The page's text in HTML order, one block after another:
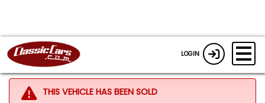
LOGIN
THIS VEHICLE HAS BEEN SOLD